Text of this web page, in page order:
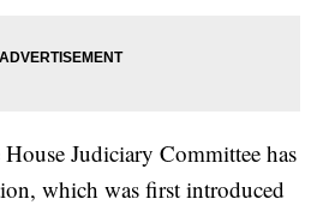
Judiciary Committee has
which was first introduced